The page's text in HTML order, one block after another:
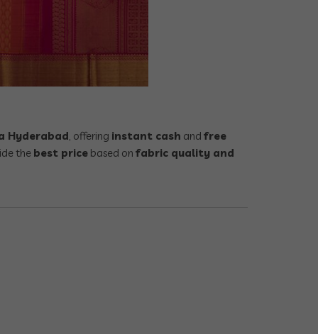
Hyderabad, offering instant cash and free
the best price based on fabric quality and